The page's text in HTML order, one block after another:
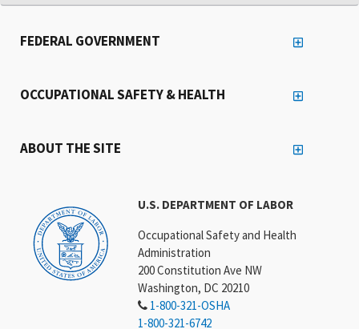
U.S. DEPARTMENT OF LABOR
Occupational Safety and Health
Administration
200 Constitution Ave NW
Washington, DC 20210
1-800-321-OSHA
1-800-321-6742
FEDERAL GOVERNMENT
OCCUPATIONAL SAFETY & HEALTH
ABOUT THE SITE